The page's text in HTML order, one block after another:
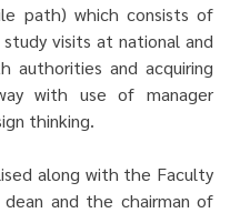
path) which consists of
visits at national and
authorities and acquiring
with use of manager
thinking.
along with the Faculty
and the chairman of